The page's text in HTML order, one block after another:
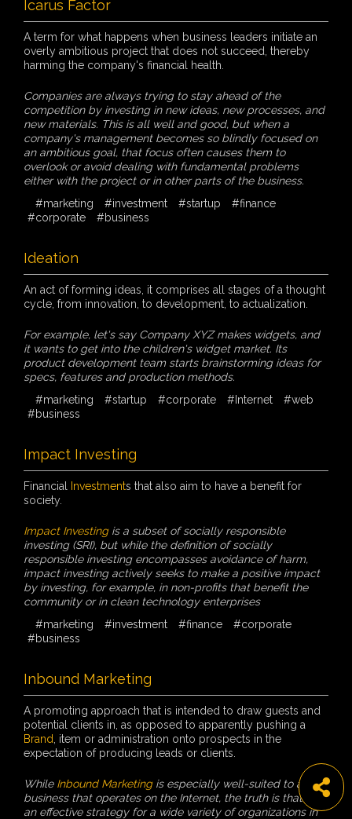
Icarus Factor
A term for what happens when business leaders initiate an
overly ambitious project that does not succeed, thereby
harming the company's financial health.
Companies are always trying to stay ahead of the
competition by investing in new ideas, new processes, and
new materials. This is all well and good, but when a
company's management becomes so blindly focused on
an ambitious goal, that focus often causes them to
overlook or avoid dealing with fundamental problems
either with the project or in other parts of the business.
#marketing
#investment #startup
#finance
#corporate
#business
Ideation
An act of forming ideas, it comprises all stages of a thought
cycle, from innovation, to development, to actualization.
For example, let's say Company XYZ makes widgets, and
it wants to get into the children's widget market. Its
product development team starts brainstorming ideas for
specs, features and production methods.
#marketing
#startup #corporate #Internet
#web
#business
Impact Investing
Financial Investments that also aim to have a benefit for
society.
Impact Investingis a subset of socially responsible
investing (SRI), but while the definition of socially
responsible investing encompasses avoidance of harm,
impact investing actively seeks to make a positive impact
by investing, for example, in non-profits that benefit the
community or in clean technology enterprises
#marketing
#investment #finance
#corporate
#business
Inbound Marketing
A promoting approach that is intended to draw guests and
potential clients in, as opposed to apparently pushing a
Brand , item or administration onto prospects in the
expectation of producing leads or clients.
While Inbound Marketingis especially well-suited to any
business that operates on the Internet, the truth is that it’s
an effective strategy for a wide variety of organizations in